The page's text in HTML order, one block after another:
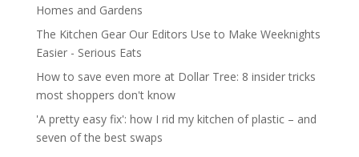
Homes and Gardens
The Kitchen Gear Our Editors Use to Make Weeknights
Easier - Serious Eats
How to save even more at Dollar Tree: 8 insider tricks
most shoppers don't know
'A pretty easy fix': how I rid my kitchen of plastic – and
seven of the best swaps